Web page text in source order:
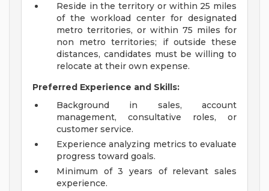
Reside in the territory or within 25 miles
of the workload center for designated
metro territories, or within 75 miles for
non metro territories; if outside these
distances, candidates must be willing to
relocate at their own expense.
Preferred Experience and Skills:
Background in sales, account
management, consultative roles, or
customer service.
Experience analyzing metrics to evaluate
progress toward goals.
Minimum of 3 years of relevant sales
experience.